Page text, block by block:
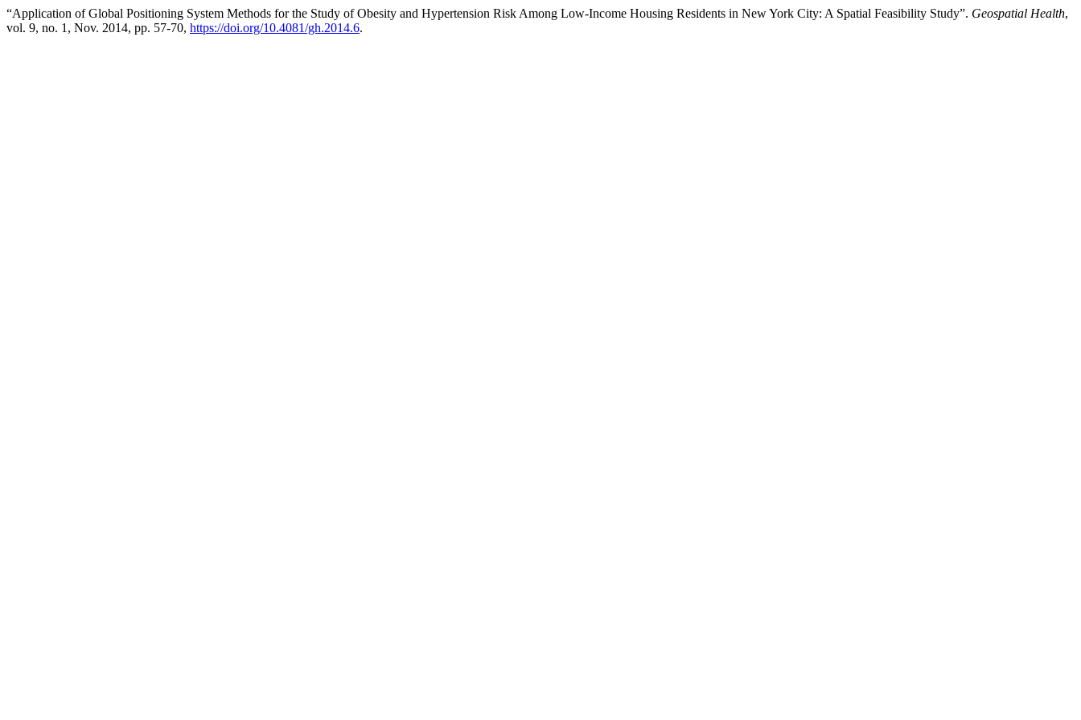
“Application of Global Positioning System Methods for the Study of Obesity and Hypertension Risk Among Low-Income Housing Residents in New York City: A Spatial Feasibility Study”. Geospatial Health,
vol. 9, no. 1, Nov. 2014, pp. 57-70, https://doi.org/10.4081/gh.2014.6.